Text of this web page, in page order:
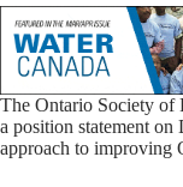
The Ontario Society of
a position statement on
approach to improving